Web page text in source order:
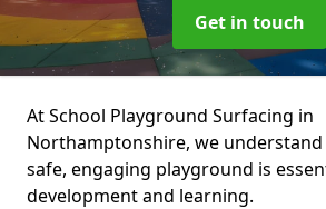
Get in touch
At School Playground Surfacing in
Northamptonshire, we
safe, engaging playground is
development and learning.